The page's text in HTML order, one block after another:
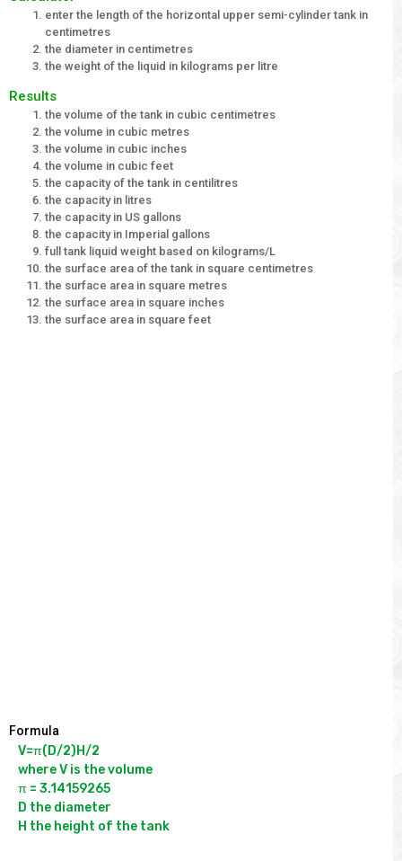
enter the length of the horizontal upper semi-cylinder tank in
centimetres
the diameter in centimetres
the weight of the liquid in kilograms per litre
Results
the volume of the tank in cubic centimetres
the volume in cubic metres
the volume in cubic inches
the volume in cubic feet
the capacity of the tank in centilitres
the capacity in litres
the capacity in US gallons
the capacity in Imperial gallons
full tank liquid weight based on kilograms/L
the surface area of the tank in square centimetres
the surface area in square metres
the surface area in square inches
the surface area in square feet
Formula
V=π(D/2)H/2
where V is the volume
π = 3.14159265
D the diameter
H the height of the tank